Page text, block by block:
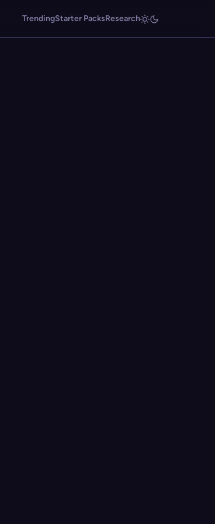
TrendingStarter PacksResearch